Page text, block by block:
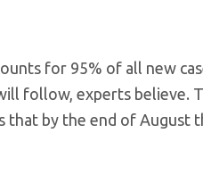
for 95% of all new
follow, experts believe.
that by the end of August